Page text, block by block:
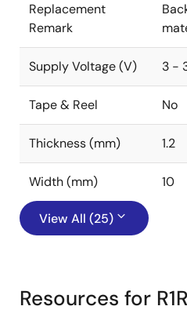
Replacement
Remark
Supply Voltage (V) 3 -
Tape & Reel No
Thickness (mm) 1.2
Width (mm) 10
View All (25)
Resources for